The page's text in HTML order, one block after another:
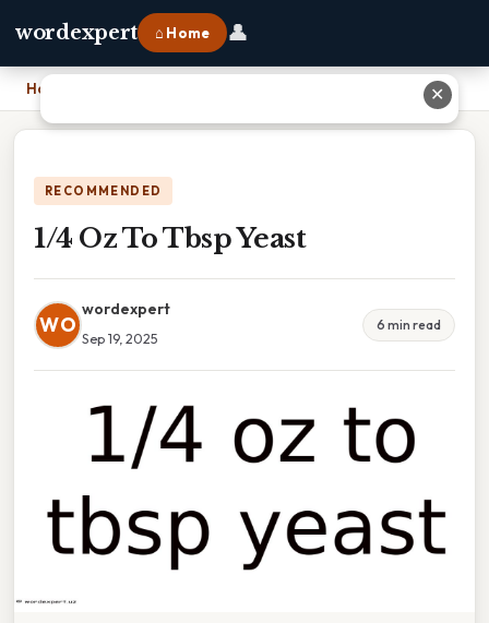
wordexpert ⌂ Home 👤
Home
RECOMMENDED
1/4 Oz To Tbsp Yeast
WO
wordexpert
Sep 19, 2025
6 min read
✕